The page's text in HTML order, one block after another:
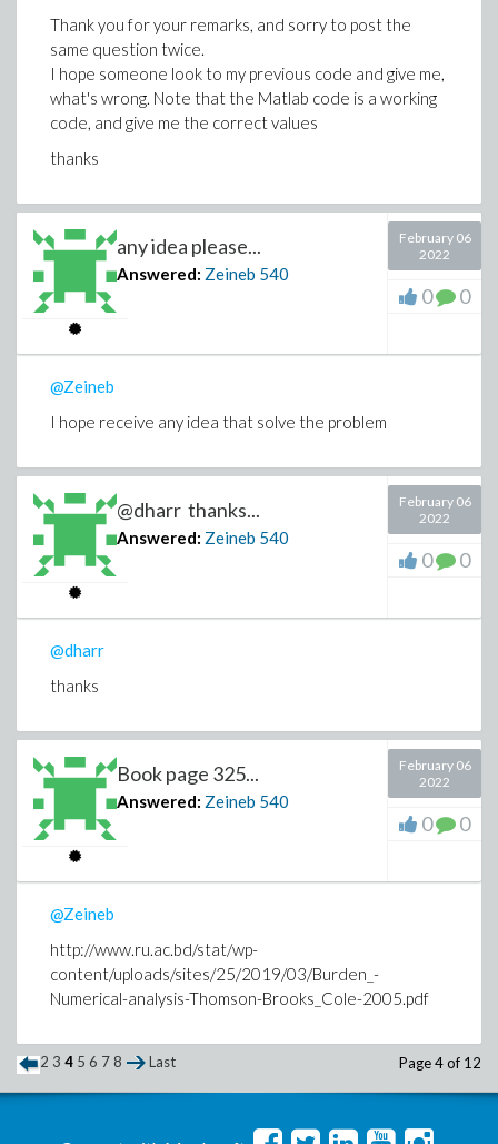
Thank you for your remarks, and sorry to post the
same question twice.
I hope someone look to my previous code and give me,
what's wrong. Note that the Matlab code is a working
code, and give me the correct values
thanks
any idea please...
Answered: Zeineb 540
February 06
2022
0 0
@Zeineb
I hope receive any idea that solve the problem
@dharr thanks...
Answered: Zeineb 540
February 06
2022
0 0
@dharr
thanks
Book page 325...
Answered: Zeineb 540
February 06
2022
0 0
@Zeineb
http://www.ru.ac.bd/stat/wp-
content/uploads/sites/25/2019/03/Burden_-
Numerical-analysis-Thomson-Brooks_Cole-2005.pdf
2 3 4 5 6 7 8 Last Page 4 of 12